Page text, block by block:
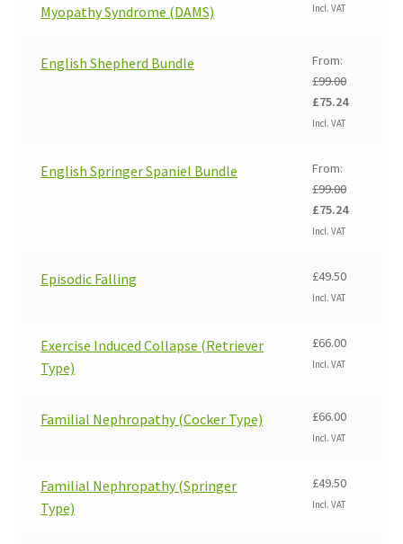
Myopathy Syndrome (DAMS)
Incl. VAT
English Shepherd Bundle
From:
£99.00
Original
price
£99.00.
£75.24Current
Incl. VAT
English Springer Spaniel Bundle
From:
£99.00
Original
price
£99.00.
£75.24Current
Incl. VAT
Episodic Falling £49.50
Incl. VAT
Exercise Induced Collapse (Retriever
Type)
£66.00
Incl. VAT
Familial Nephropathy (Cocker Type) £66.00
Incl. VAT
Familial Nephropathy (Springer
Type)
£49.50
Incl. VAT